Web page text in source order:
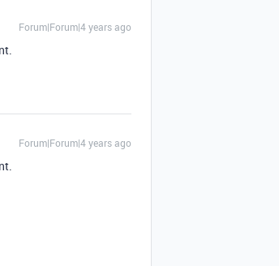
Forum|Forum|4 years ago
Forum|Forum|4 years ago